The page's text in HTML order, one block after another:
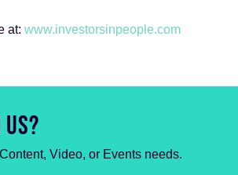
at: www.investorsinpeople.com
Video, or Events needs.